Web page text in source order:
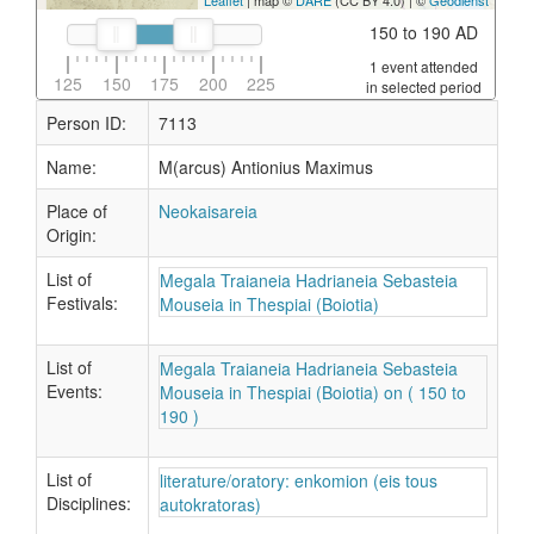
125 150 175 200 225
150 to 190 AD
1 event attended
in selected period
Person ID:
7113
Name:
M(arcus) Antionius Maximus
Place of
Origin:
Neokaisareia
List of
Festivals:
Megala Traianeia Hadrianeia Sebasteia
Mouseia in Thespiai (Boiotia)
List of
Events:
Megala Traianeia Hadrianeia Sebasteia
Mouseia in Thespiai (Boiotia) on ( 150 to
190 )
List of
Disciplines:
literature/oratory: enkomion (eis tous
autokratoras)